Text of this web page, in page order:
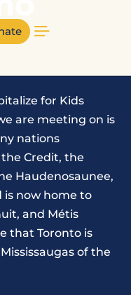
for Kids
are meeting on is
nations
Credit, the
Haudenosaunee,
is now home to
and Métis
that Toronto is
of the